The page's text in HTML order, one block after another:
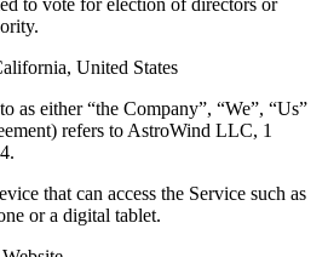
to vote for election of directors or
United States
as either “the Company”, “We”, “Us”
refers to AstroWind LLC, 1
that can access the Service such as
or a digital tablet.